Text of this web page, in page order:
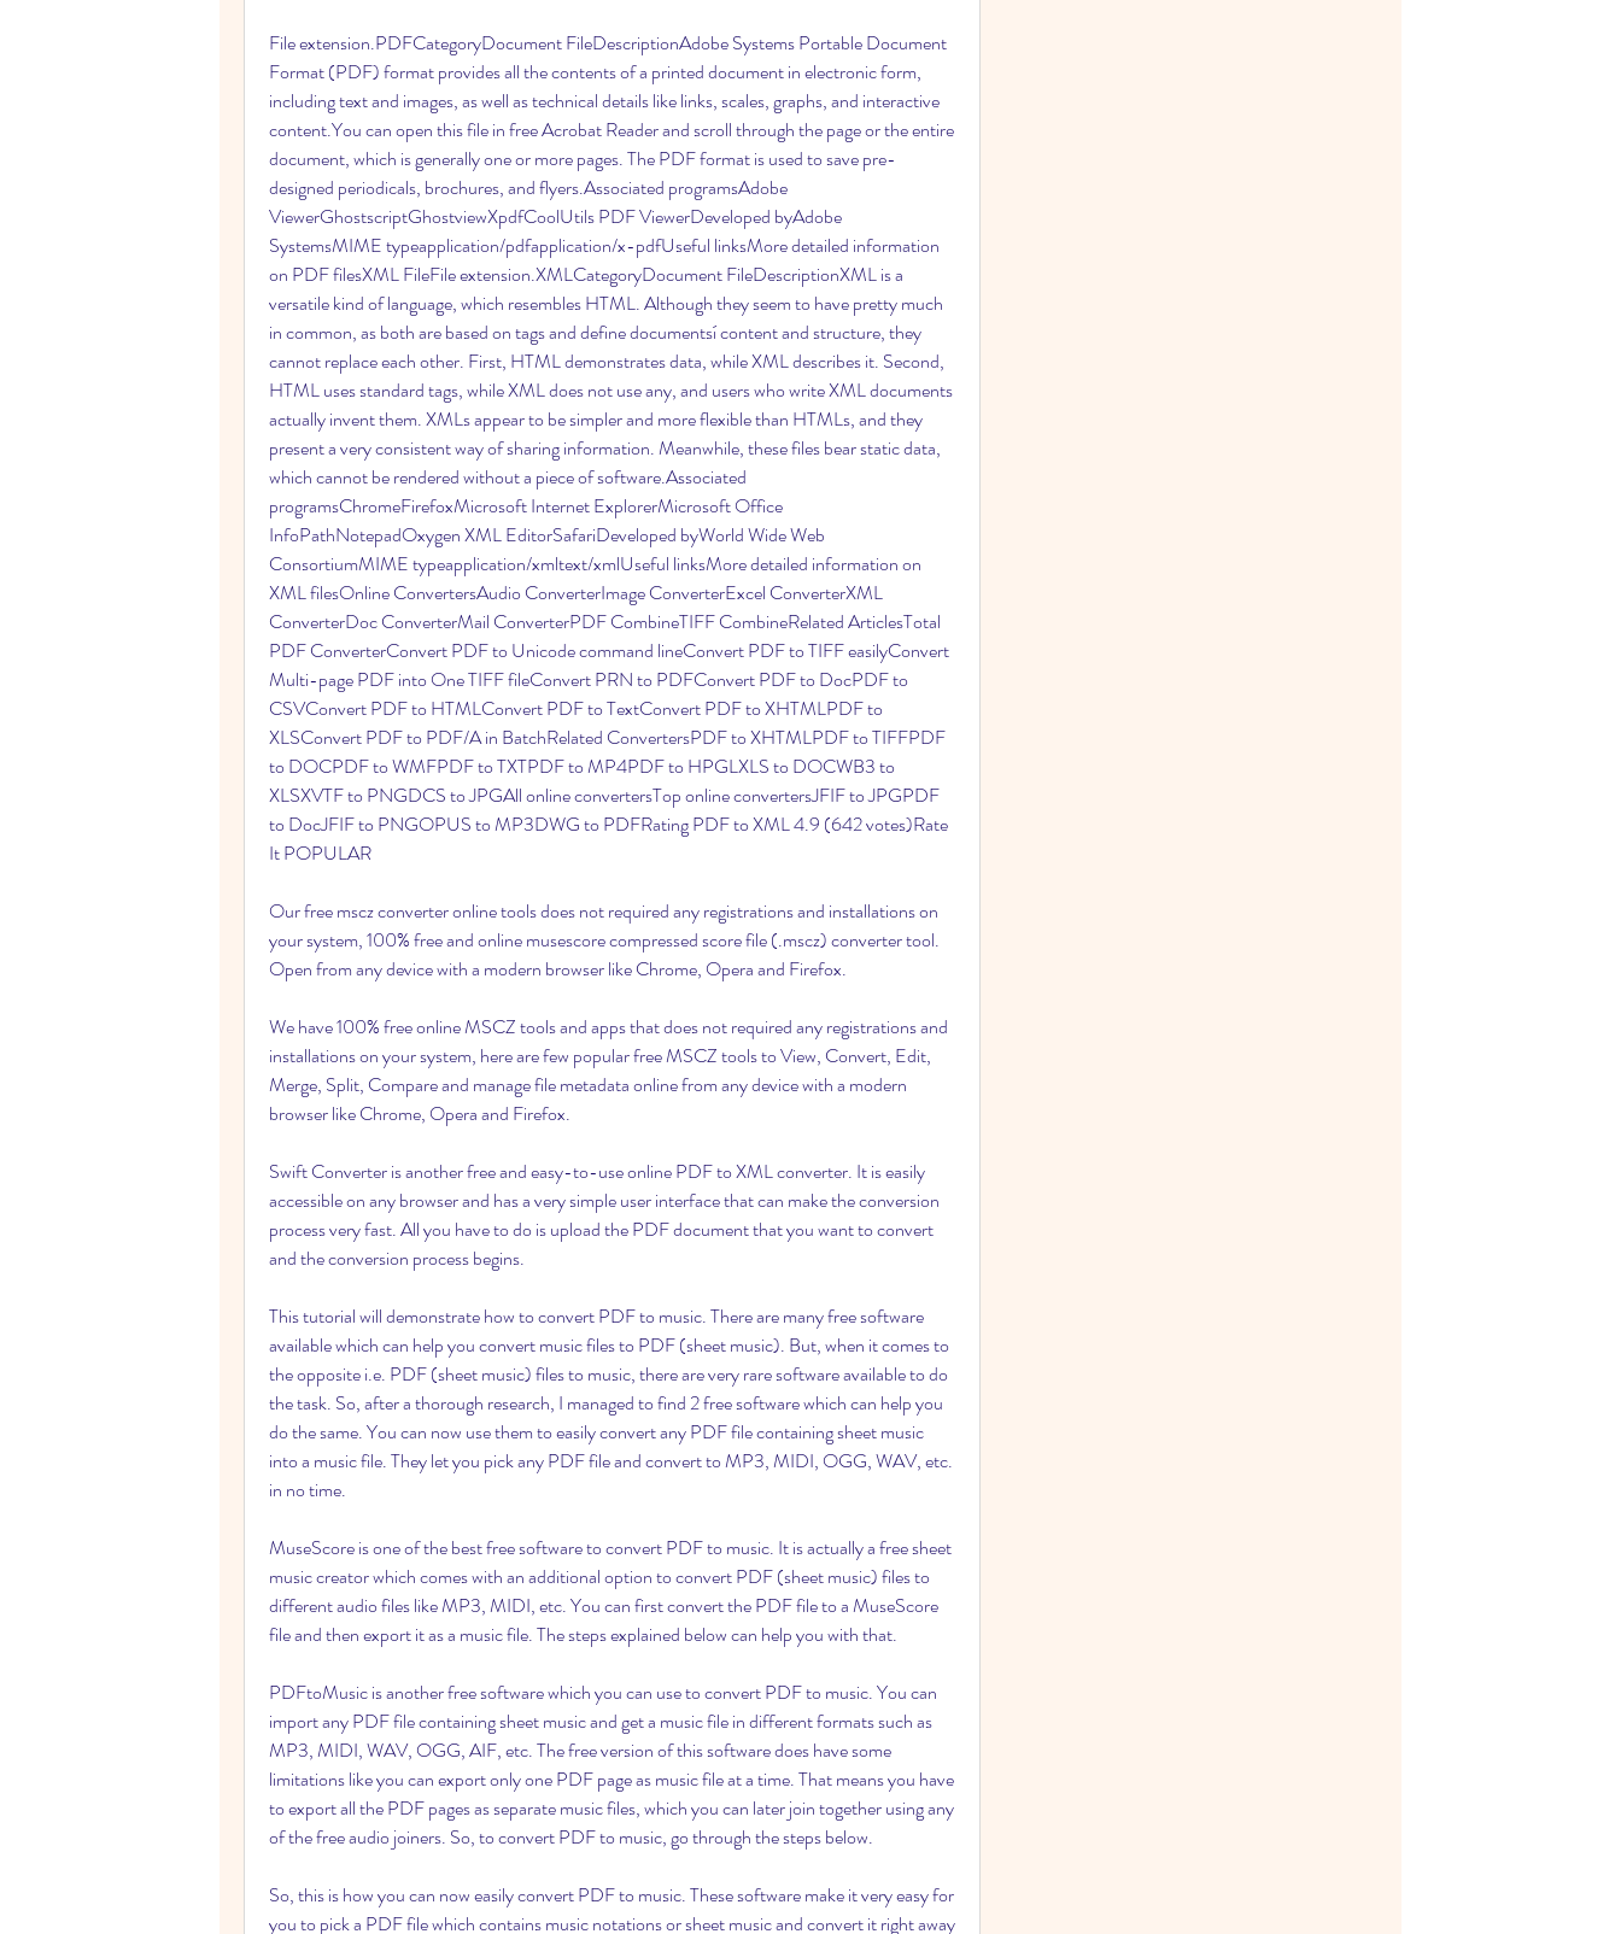
File extension.PDFCategoryDocument FileDescriptionAdobe Systems Portable Document
Format (PDF) format provides all the contents of a printed document in electronic form,
including text and images, as well as technical details like links, scales, graphs, and interactive
content.You can open this file in free Acrobat Reader and scroll through the page or the entire
document, which is generally one or more pages. The PDF format is used to save pre-
designed periodicals, brochures, and flyers.Associated programsAdobe
ViewerGhostscriptGhostviewXpdfCoolUtils PDF ViewerDeveloped byAdobe
SystemsMIME typeapplication/pdfapplication/x-pdfUseful linksMore detailed information
on PDF filesXML FileFile extension.XMLCategoryDocument FileDescriptionXML is a
versatile kind of language, which resembles HTML. Although they seem to have pretty much
in common, as both are based on tags and define documentsí content and structure, they
cannot replace each other. First, HTML demonstrates data, while XML describes it. Second,
HTML uses standard tags, while XML does not use any, and users who write XML documents
actually invent them. XMLs appear to be simpler and more flexible than HTMLs, and they
present a very consistent way of sharing information. Meanwhile, these files bear static data,
which cannot be rendered without a piece of software.Associated
programsChromeFirefoxMicrosoft Internet ExplorerMicrosoft Office
InfoPathNotepadOxygen XML EditorSafariDeveloped byWorld Wide Web
ConsortiumMIME typeapplication/xmltext/xmlUseful linksMore detailed information on
XML filesOnline ConvertersAudio ConverterImage ConverterExcel ConverterXML
ConverterDoc ConverterMail ConverterPDF CombineTIFF CombineRelated ArticlesTotal
PDF ConverterConvert PDF to Unicode command lineConvert PDF to TIFF easilyConvert
Multi-page PDF into One TIFF fileConvert PRN to PDFConvert PDF to DocPDF to
CSVConvert PDF to HTMLConvert PDF to TextConvert PDF to XHTMLPDF to
XLSConvert PDF to PDF/A in BatchRelated ConvertersPDF to XHTMLPDF to TIFFPDF
to DOCPDF to WMFPDF to TXTPDF to MP4PDF to HPGLXLS to DOCWB3 to
XLSXVTF to PNGDCS to JPGAll online convertersTop online convertersJFIF to JPGPDF
to DocJFIF to PNGOPUS to MP3DWG to PDFRating PDF to XML 4.9 (642 votes)Rate
It POPULAR
Our free mscz converter online tools does not required any registrations and installations on
your system, 100% free and online musescore compressed score file (.mscz) converter tool.
Open from any device with a modern browser like Chrome, Opera and Firefox.
We have 100% free online MSCZ tools and apps that does not required any registrations and
installations on your system, here are few popular free MSCZ tools to View, Convert, Edit,
Merge, Split, Compare and manage file metadata online from any device with a modern
browser like Chrome, Opera and Firefox.
Swift Converter is another free and easy-to-use online PDF to XML converter. It is easily
accessible on any browser and has a very simple user interface that can make the conversion
process very fast. All you have to do is upload the PDF document that you want to convert
and the conversion process begins.
This tutorial will demonstrate how to convert PDF to music. There are many free software
available which can help you convert music files to PDF (sheet music). But, when it comes to
the opposite i.e. PDF (sheet music) files to music, there are very rare software available to do
the task. So, after a thorough research, I managed to find 2 free software which can help you
do the same. You can now use them to easily convert any PDF file containing sheet music
into a music file. They let you pick any PDF file and convert to MP3, MIDI, OGG, WAV, etc.
in no time.
MuseScore is one of the best free software to convert PDF to music. It is actually a free sheet
music creator which comes with an additional option to convert PDF (sheet music) files to
different audio files like MP3, MIDI, etc. You can first convert the PDF file to a MuseScore
file and then export it as a music file. The steps explained below can help you with that.
PDFtoMusic is another free software which you can use to convert PDF to music. You can
import any PDF file containing sheet music and get a music file in different formats such as
MP3, MIDI, WAV, OGG, AIF, etc. The free version of this software does have some
limitations like you can export only one PDF page as music file at a time. That means you have
to export all the PDF pages as separate music files, which you can later join together using any
of the free audio joiners. So, to convert PDF to music, go through the steps below.
So, this is how you can now easily convert PDF to music. These software make it very easy for
you to pick a PDF file which contains music notations or sheet music and convert it right away